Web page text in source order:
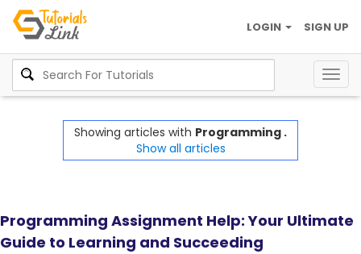
SIGN UP
LOGIN
Showing articles with Programming .
Show all articles
Programming Assignment Help: Your Ultimate
Guide to Learning and Succeeding